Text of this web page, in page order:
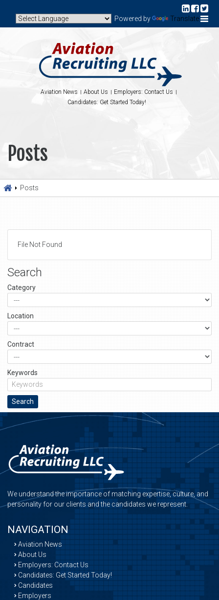
Powered by Translate
Aviation News About Us
Employers: Contact Us
Candidates: Get Started Today!
Posts
Posts
File Not Found
Search
Category
Location
Contract
Keywords
We understand the importance of matching expertise, culture, and
personality for our clients and the candidates we represent.
NAVIGATION
Aviation News
About Us
Employers: Contact Us
Candidates: Get Started Today!
Candidates
Employers